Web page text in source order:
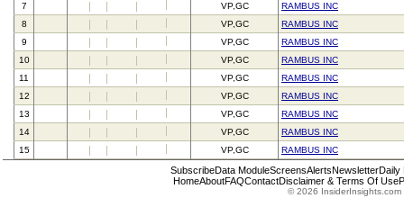
7
VP,GC
RAMBUS INC
8
VP,GC
RAMBUS INC
9
VP,GC
RAMBUS INC
10
VP,GC
RAMBUS INC
11
VP,GC
RAMBUS INC
12
VP,GC
RAMBUS INC
13
VP,GC
RAMBUS INC
14
VP,GC
RAMBUS INC
15
VP,GC RAMBUS INC
SubscribeData ModuleScreensAlertsNewsletterDaily
HomeAboutFAQContactDisclaimer & Terms Of Use
© 2026 InsiderInsights.com